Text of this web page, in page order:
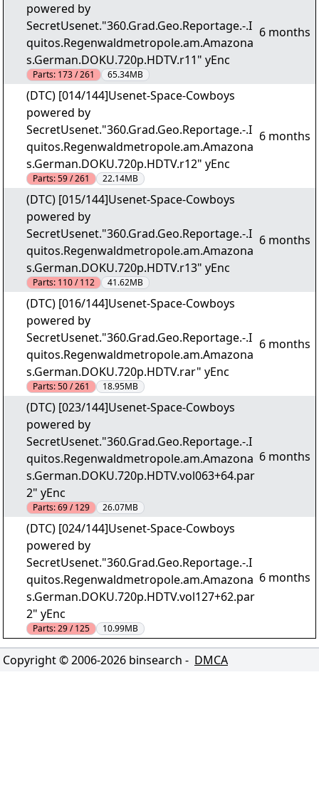
powered by
SecretUsenet."360.Grad.Geo.Reportage.-.I
quitos.Regenwaldmetropole.am.Amazona
s.German.DOKU.720p.HDTV.r11" yEnc
Parts: 173 / 261 65.34MB
6 months
(DTC) [014/144]Usenet-Space-Cowboys
powered by
SecretUsenet."360.Grad.Geo.Reportage.-.I
quitos.Regenwaldmetropole.am.Amazona
s.German.DOKU.720p.HDTV.r12" yEnc
Parts:59 / 261 22.14MB
6 months
(DTC) [015/144]Usenet-Space-Cowboys
powered by
SecretUsenet."360.Grad.Geo.Reportage.-.I
quitos.Regenwaldmetropole.am.Amazona
s.German.DOKU.720p.HDTV.r13" yEnc
Parts: 110 / 112 41.62MB
6 months
(DTC) [016/144]Usenet-Space-Cowboys
powered by
SecretUsenet."360.Grad.Geo.Reportage.-.I
quitos.Regenwaldmetropole.am.Amazona
s.German.DOKU.720p.HDTV.rar" yEnc
Parts:50 / 261 18.95MB
6 months
(DTC) [023/144]Usenet-Space-Cowboys
powered by
SecretUsenet."360.Grad.Geo.Reportage.-.I
quitos.Regenwaldmetropole.am.Amazona
s.German.DOKU.720p.HDTV.vol063+64.par
2" yEnc
Parts:69 / 129 26.07MB
6 months
(DTC) [024/144]Usenet-Space-Cowboys
powered by
SecretUsenet."360.Grad.Geo.Reportage.-.I
quitos.Regenwaldmetropole.am.Amazona
s.German.DOKU.720p.HDTV.vol127+62.par
2" yEnc
Parts:29 / 125 10.99MB
6 months
Copyright © 2006-2026 binsearch - DMCA